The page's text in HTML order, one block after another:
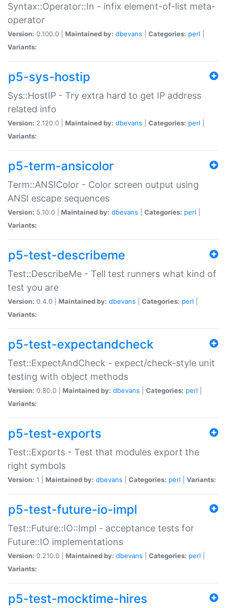
Syntax::Operator::In - infix element-of-list meta-
operator
Version: 0.100.0 | Maintained by: dbevans Categories: perl
Variants:
p5-sys-hostip
Sys::HostIP - Try extra hard to get IP address
related info
Version: 2.120.0 | Maintained by: dbevans Categories: perl
Variants:
p5-term-ansicolor
Term::ANSIColor - Color screen output using
ANSI escape sequences
Version: 5.10.0 | Maintained by: dbevans Categories: perl
Variants:
p5-test-describeme
Test::DescribeMe - Tell test runners what kind of
test you are
Version: 0.4.0 | Maintained by: dbevans Categories: perl
Variants:
p5-test-expectandcheck
Test::ExpectAndCheck - expect/check-style unit
testing with object methods
Version: 0.80.0 | Maintained by: dbevans Categories: perl
Variants:
p5-test-exports
Test::Exports - Test that modules export the
right symbols
Version: 1 | Maintained by: dbevans Categories: perl Variants:
p5-test-future-io-impl
Test::Future::IO::Impl - acceptance tests for
Future::IO implementations
Version: 0.210.0 | Maintained by: dbevans Categories: perl
Variants:
p5-test-mocktime-hires